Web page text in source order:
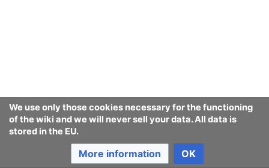
We use only those cookies necessary for the functioning
of the wiki and we will never sell your data. All data is
stored in the EU.
More information OK